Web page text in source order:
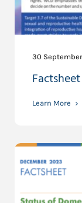
30
Learn More